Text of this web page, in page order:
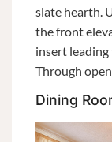
slate hearth.
the front
insert
Through
Dining